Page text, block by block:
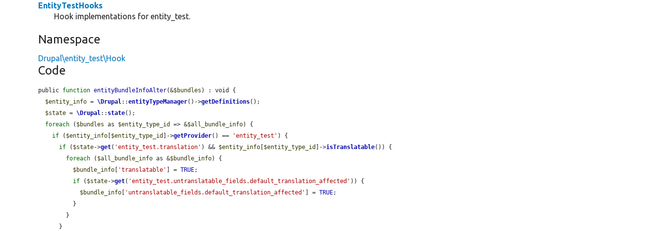
EntityTestHooks
Hook implementations for entity_test.
Namespace
Drupal\entity_test\Hook
Code
public function entityBundleInfoAlter(&$bundles ) : void {
$entity_info = \Drupal ::entityTypeManager()->getDefinitions();
$state = \Drupal :: state();
foreach ( $bundles as $entity_type_id => &$all_bundle_info) {
if ( $entity_info [$entity_type_id ]->getProvider() == 'entity_test' ) {
if ( $state->get( 'entity_test.translation' ) && $entity_info [$entity_type_id ]->isTranslatable()) {
foreach ( $all_bundle_info as &$bundle_info) {
$bundle_info [ 'translatable' ] = TRUE;
if ( $state->get( 'entity_test.untranslatable_fields.default_translation_affected' )) {
$bundle_info [ 'untranslatable_fields.default_translation_affected' ] = TRUE;